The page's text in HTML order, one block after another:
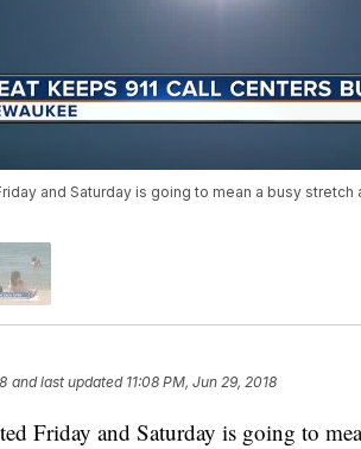
and Saturday is going to mean a busy stretch
and last updated 11:08 PM, Jun 29, 2018
Friday and Saturday is going to